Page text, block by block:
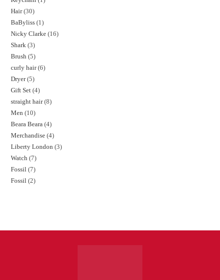
Hair 30
BaByliss 1
Nicky Clarke 16
Shark 3
Brush 5
curly hair 6
Dryer 5
Gift Set 4
straight hair 8
Men 10
Beara Beara 4
Merchandise 4
Liberty London 3
Watch 7
Fossil 7
Fossil 2